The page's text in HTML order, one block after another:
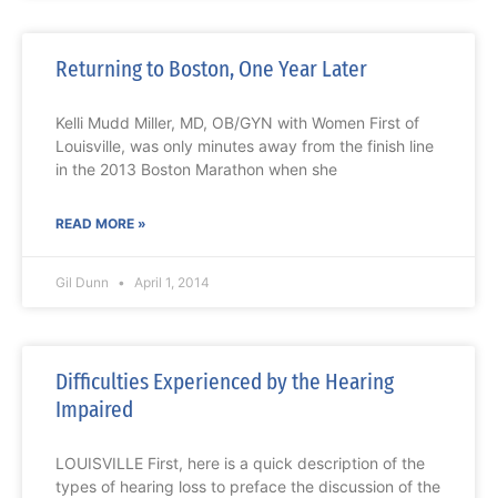
Returning to Boston, One Year Later
Kelli Mudd Miller, MD, OB/GYN with Women First of
Louisville, was only minutes away from the finish line
in the 2013 Boston Marathon when she
READ MORE »
Gil Dunn April 1, 2014
Difficulties Experienced by the Hearing
Impaired
LOUISVILLE First, here is a quick description of the
types of hearing loss to preface the discussion of the